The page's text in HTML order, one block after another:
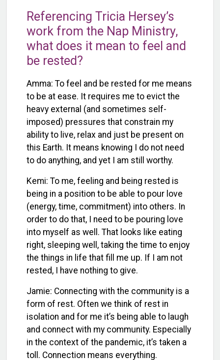
Referencing Tricia Hersey’s
work from the Nap Ministry,
what does it mean to feel and
be rested?
Amma: To feel and be rested for me means
to be at ease. It requires me to evict the
heavy external (and sometimes self-
imposed) pressures that constrain my
ability to live, relax and just be present on
this Earth. It means knowing I do not need
to do anything, and yet I am still worthy.
Kemi: To me, feeling and being rested is
being in a position to be able to pour love
(energy, time, commitment) into others. In
order to do that, I need to be pouring love
into myself as well. That looks like eating
right, sleeping well, taking the time to enjoy
the things in life that fill me up. If I am not
rested, I have nothing to give.
Jamie: Connecting with the community is a
form of rest. Often we think of rest in
isolation and for me it’s being able to laugh
and connect with my community. Especially
in the context of the pandemic, it’s taken a
toll. Connection means everything.